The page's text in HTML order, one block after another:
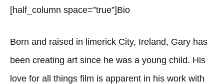
[half_column space=”true”]Bio
Born and raised in limerick City, Ireland, Gary has
been creating art since he was a young child. His
love for all things film is apparent in his work with